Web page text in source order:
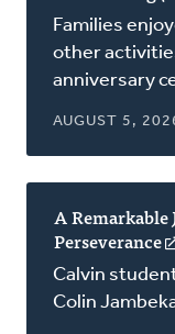
Families
other
anniversary
AUGUST 5,
A Remarkable
Perseverance
Calvin
Colin